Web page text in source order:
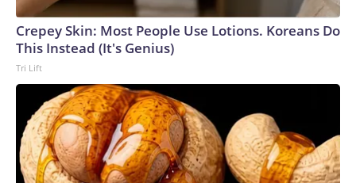
Crepey Skin: Most People Use Lotions. Koreans Do
This Instead (It's Genius)
Tri Lift